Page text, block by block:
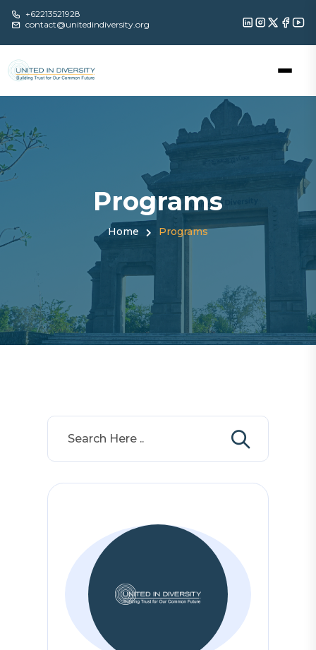
+62213521928
contact@unitedindiversity.org
Programs
Home Programs